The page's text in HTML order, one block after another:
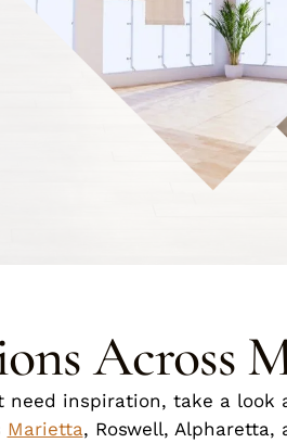
Across
need inspiration, take a look
Marietta, Roswell, Alpharetta,